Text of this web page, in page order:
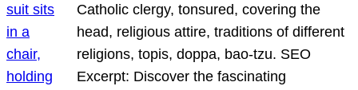
Catholic clergy, tonsured, covering the
head, religious attire, traditions of different
religions, topis, doppa, bao-tzu. SEO
Excerpt: Discover the fascinating